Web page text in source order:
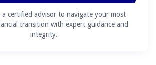
a certified advisor to navigate your most
transition with expert guidance and
integrity.